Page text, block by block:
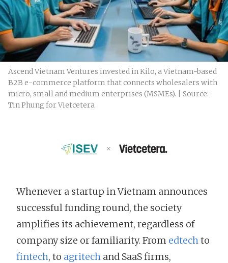
Ascend Vietnam Ventures invested in Kilo, a Vietnam-based
B2B e-commerce platform that connects wholesalers with
micro, small and medium enterprises (MSMEs). | Source:
Tin Phung for Vietcetera
Whenever a startup in Vietnam announces
successful funding round, the society
amplifies its achievement, regardless of
company size or familiarity. From edtechto
fintech, to agritech and SaaS firms,